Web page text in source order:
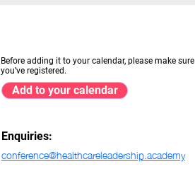
Before adding it to your calendar, please make sure
you’ve registered.
Add to your calendar
Enquiries:
conference@healthcareleadership.academy